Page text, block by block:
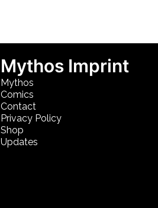
Mythos Imprint
Mythos
Comics
Contact
Privacy Policy
Shop
Updates